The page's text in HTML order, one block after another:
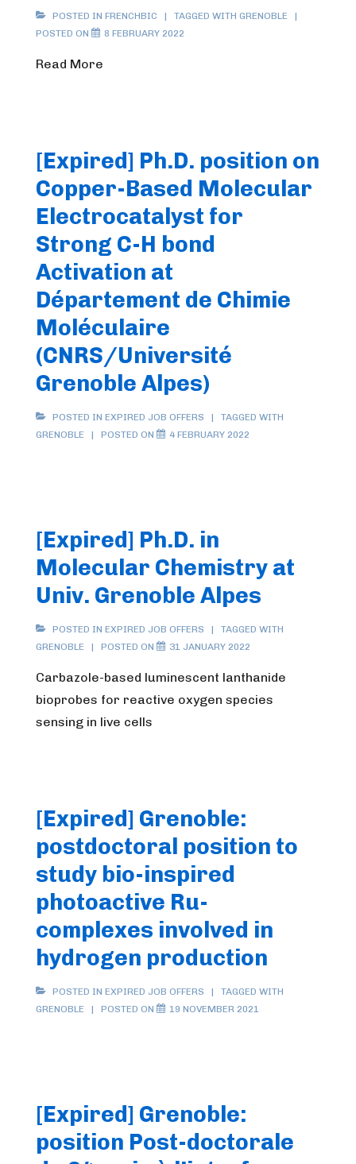
POSTED IN FRENCHBIC TAGGED WITH GRENOBLE
POSTED ON
8 FEBRUARY 2022
Read More
[Expired] Ph.D. position on
Copper-Based Molecular
Electrocatalyst for
Strong C-H bond
Activation at
Département de Chimie
Moléculaire
(CNRS/Université
Grenoble Alpes)
POSTED IN EXPIRED JOB OFFERS
TAGGED WITH
GRENOBLE
POSTED ON 4 FEBRUARY 2022
[Expired] Ph.D. in
Molecular Chemistry at
Univ. Grenoble Alpes
POSTED IN EXPIRED JOB OFFERS
TAGGED WITH
GRENOBLE
POSTED ON 31 JANUARY 2022
Carbazole-based luminescent lanthanide
bioprobes for reactive oxygen species
sensing in live cells
[Expired] Grenoble:
postdoctoral position to
study bio-inspired
photoactive Ru-
complexes involved in
hydrogen production
POSTED IN EXPIRED JOB OFFERS
TAGGED WITH
GRENOBLE
POSTED ON 19 NOVEMBER 2021
[Expired] Grenoble:
position Post-doctorale